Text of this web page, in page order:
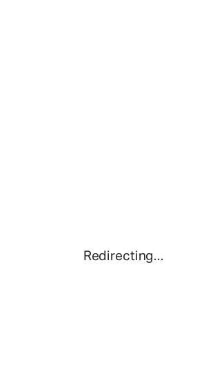
Redirecting...